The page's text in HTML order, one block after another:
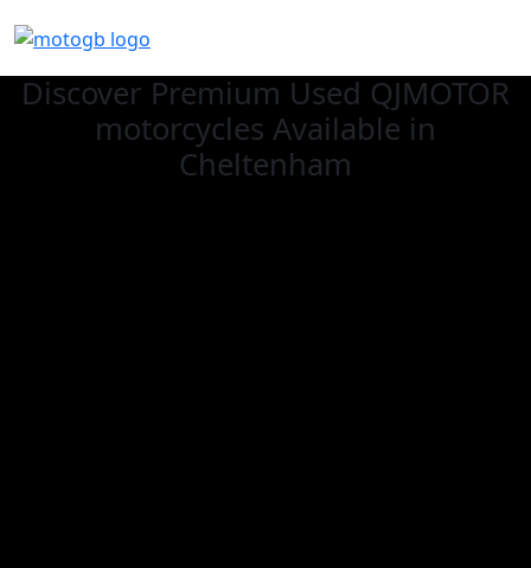
Discover Premium Used QJMOTOR
motorcycles Available in
Cheltenham